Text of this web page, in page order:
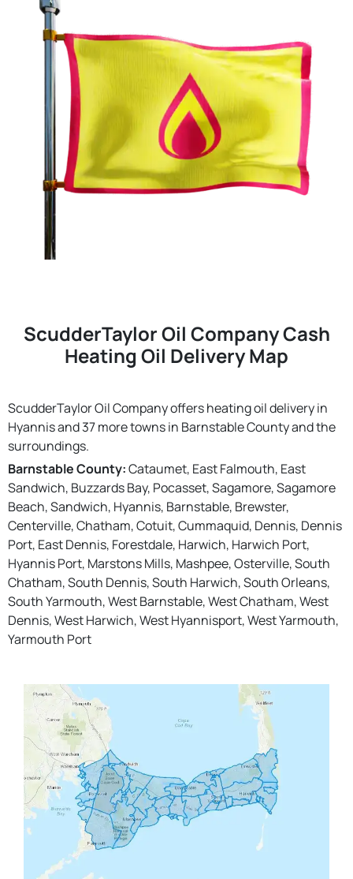
ScudderTaylor Oil Company Cash
Heating Oil Delivery Map
ScudderTaylor Oil Company offers heating oil delivery in
Hyannis and 37 more towns in Barnstable County and the
surroundings.
Barnstable County:Cataumet, East Falmouth, East
Sandwich, Buzzards Bay, Pocasset, Sagamore, Sagamore
Beach, Sandwich, Hyannis, Barnstable, Brewster,
Centerville, Chatham, Cotuit, Cummaquid, Dennis, Dennis
Port, East Dennis, Forestdale, Harwich, Harwich Port,
Hyannis Port, Marstons Mills, Mashpee, Osterville, South
Chatham, South Dennis, South Harwich, South Orleans,
South Yarmouth, West Barnstable, West Chatham, West
Dennis, West Harwich, West Hyannisport, West Yarmouth,
Yarmouth Port